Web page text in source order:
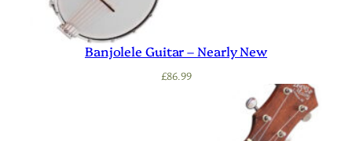
Banjolele Guitar – Nearly New
£86.99